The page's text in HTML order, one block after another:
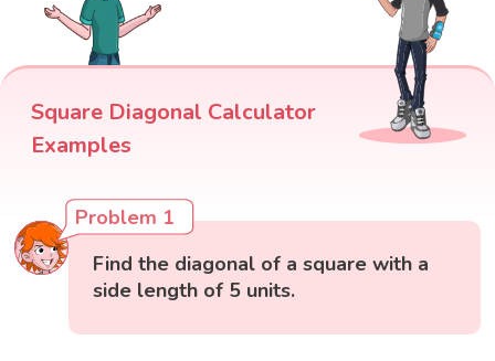
Square Diagonal Calculator
Examples
Problem 1
Find the diagonal of a square with a
side length of 5 units.